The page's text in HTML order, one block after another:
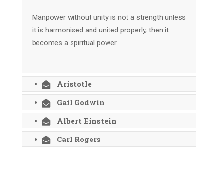
Manpower without unity is not a strength unless
it is harmonised and united properly, then it
becomes a spiritual power.
Aristotle
Gail Godwin
Albert Einstein
Carl Rogers